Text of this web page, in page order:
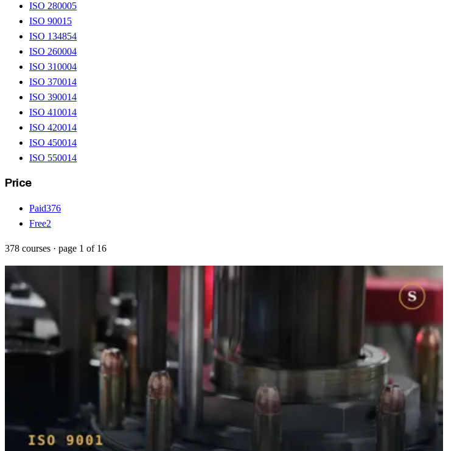
ISO 280005
ISO 9001 5
ISO 134854
ISO 260004
ISO 310004
ISO 370014
ISO 390014
ISO 410014
ISO 420014
ISO 450014
ISO 550014
Price
Paid376
Free2
378 courses · page 1 of 16